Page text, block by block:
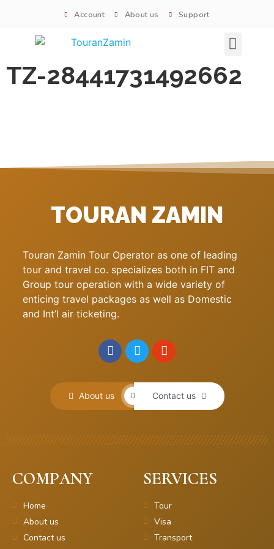
Account About us Support
TZ-28441731492662
TOURAN ZAMIN
Touran Zamin Tour Operator as one of leading
tour and travel co. specializes both in FIT and
Group tour operation with a wide variety of
enticing travel packages as well as Domestic
and Int’l air ticketing.
About us Contact us
COMPANY
Home
About us
Contact us
SERVICES
Tour
Visa
Transport